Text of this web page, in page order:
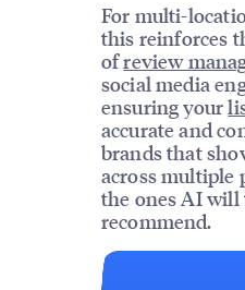
For multi-
this reinforces
ofreview
social media
ensuring your
accurate and
brands that
across multiple
the ones AI will
recommend.